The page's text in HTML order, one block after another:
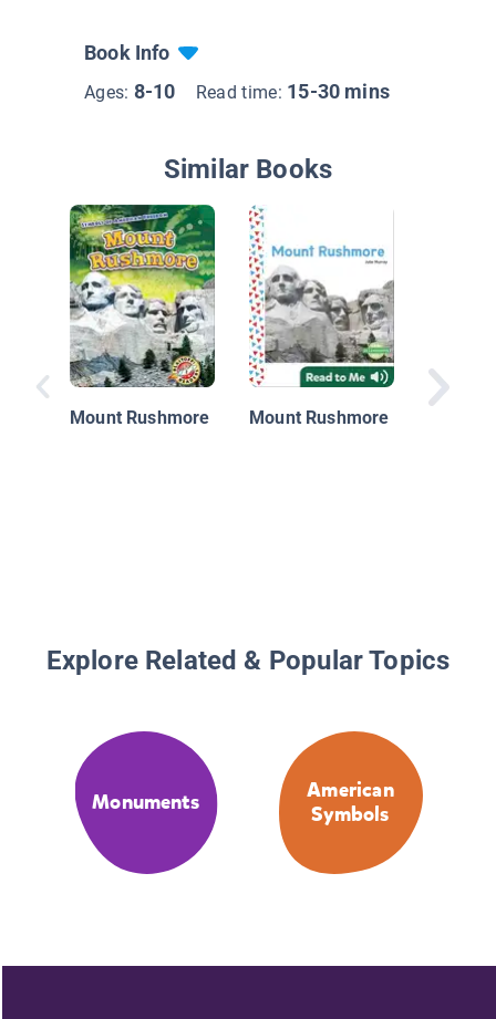
Book Info
Ages: 8-10 Read time: 15-30 mins
Similar Books
Mount Rushmore Mount Rushmore
Faces
History
Explore Related & Popular Topics
Monuments
American
Symbols